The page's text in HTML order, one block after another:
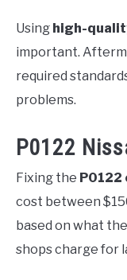
Using high-
important.
required
problems.
P0122
Fixing the P0122
cost between
based on what
shops charge for